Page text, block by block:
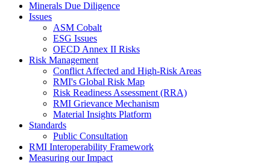
Minerals Due Diligence
Issues
ASM Cobalt
ESG Issues
OECD Annex II Risks
Risk Management
Conflict Affected and High-Risk Areas
RMI's Global Risk Map
Risk Readiness Assessment (RRA)
RMI Grievance Mechanism
Material Insights Platform
Standards
Public Consultation
RMI Interoperability Framework
Measuring our Impact